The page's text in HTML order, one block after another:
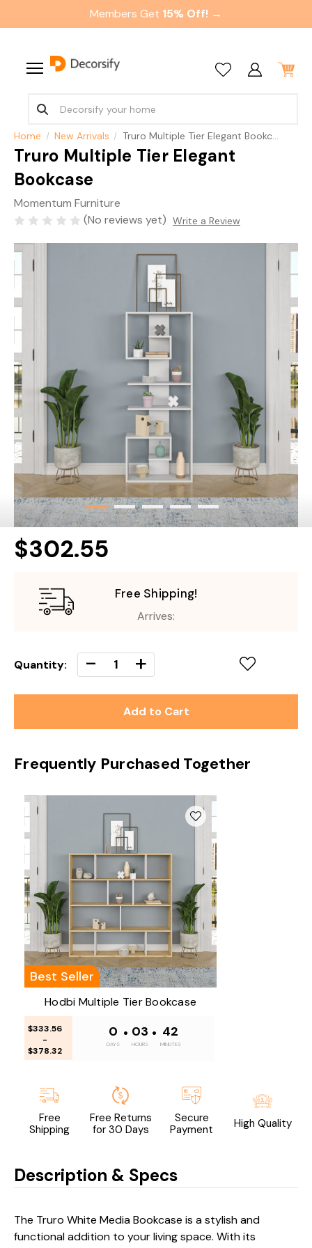
Members Get 15% Off! →
Home New Arrivals Truro Multiple Tier Elegant Bookcase
Truro Multiple Tier Elegant
Bookcase
Momentum Furniture
(No reviews yet) Write a Review
$302.55
Free Shipping!
Arrives:
Quantity: Decrease
Quantity
of
undefined
- Increase
Quantity
of
undefined
+
Frequently Purchased Together
Best Seller
Hodbi Multiple Tier Bookcase
$333.56
-
$378.32
0
DAYS
• 03
HOURS
• 42
MINUTES
Free
Shipping
Free Returns
for 30 Days
Secure
Payment
High Quality
Description & Specs
The Truro White Media Bookcase is a stylish and
functional addition to your living space. With its